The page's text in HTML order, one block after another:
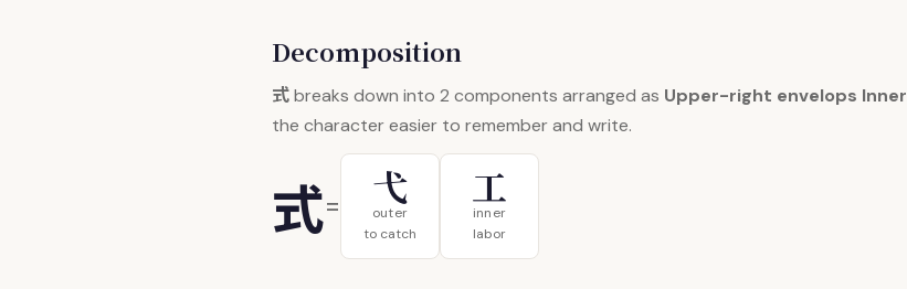
Decomposition
式breaks down into 2 components arranged as Upper-right envelops Inner
the character easier to remember and write.
式= 弋
outer
to catch
工
inner
labor